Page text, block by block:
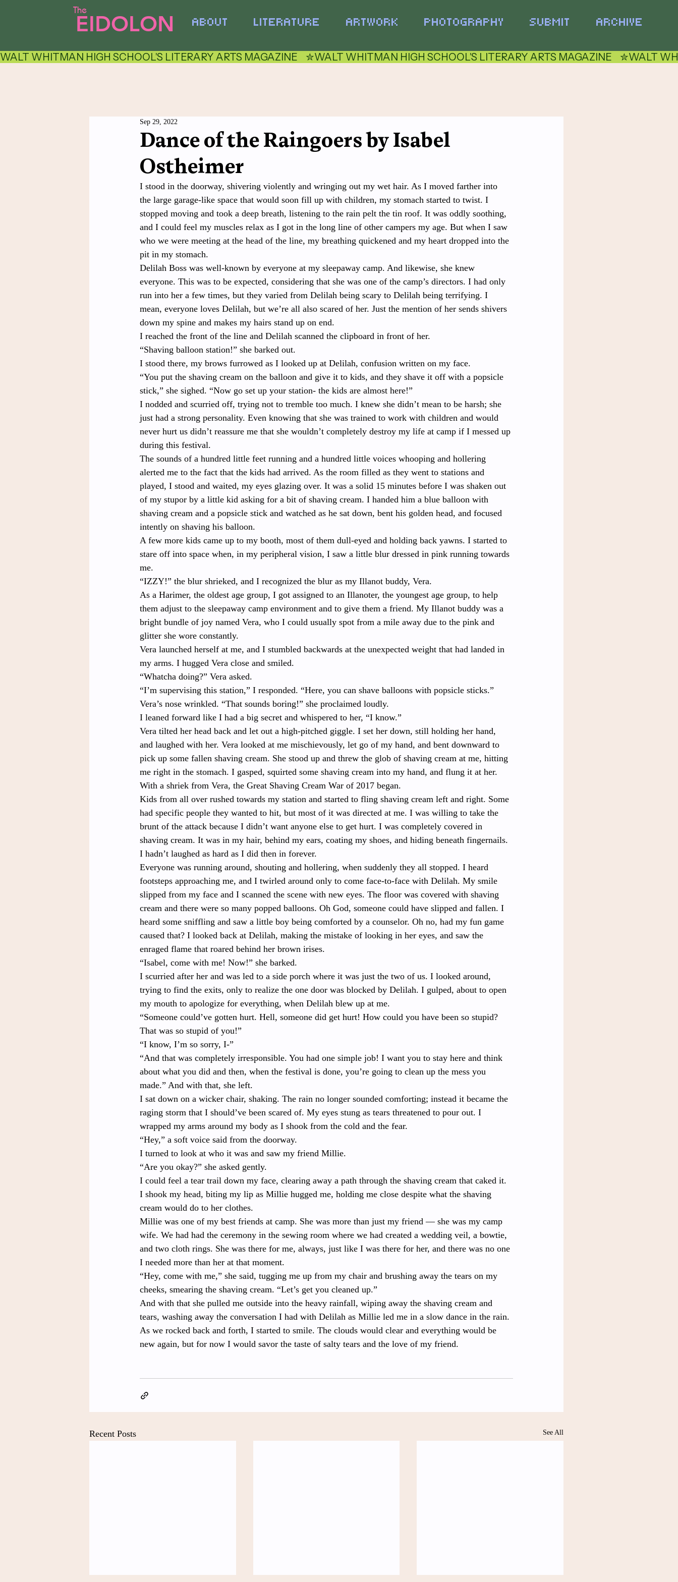
EIDOLON ABOUT LITERATURE ARTWORK PHOTOGRAPHY SUBMIT ARCHIVE
The
WALT WHITMAN HIGH SCHOOL'S LITERARY ARTS MAGAZINE    ✮
Dance of the Raingoers by Isabel
Ostheimer
Sep 29, 2022
I stood in the doorway, shivering violently and wringing out my wet hair. As I moved farther into
the large garage-like space that would soon fill up with children, my stomach started to twist. I
stopped moving and took a deep breath, listening to the rain pelt the tin roof. It was oddly soothing,
and I could feel my muscles relax as I got in the long line of other campers my age. But when I saw
who we were meeting at the head of the line, my breathing quickened and my heart dropped into the
pit in my stomach.
Delilah Boss was well-known by everyone at my sleepaway camp. And likewise, she knew
everyone. This was to be expected, considering that she was one of the camp’s directors. I had only
run into her a few times, but they varied from Delilah being scary to Delilah being terrifying. I
mean, everyone loves Delilah, but we’re all also scared of her. Just the mention of her sends shivers
down my spine and makes my hairs stand up on end.
I reached the front of the line and Delilah scanned the clipboard in front of her.
“Shaving balloon station!” she barked out.
I stood there, my brows furrowed as I looked up at Delilah, confusion written on my face.
“You put the shaving cream on the balloon and give it to kids, and they shave it off with a popsicle
stick,” she sighed. “Now go set up your station- the kids are almost here!”
I nodded and scurried off, trying not to tremble too much. I knew she didn’t mean to be harsh; she
just had a strong personality. Even knowing that she was trained to work with children and would
never hurt us didn’t reassure me that she wouldn’t completely destroy my life at camp if I messed up
during this festival.
The sounds of a hundred little feet running and a hundred little voices whooping and hollering
alerted me to the fact that the kids had arrived. As the room filled as they went to stations and
played, I stood and waited, my eyes glazing over. It was a solid 15 minutes before I was shaken out
of my stupor by a little kid asking for a bit of shaving cream. I handed him a blue balloon with
shaving cream and a popsicle stick and watched as he sat down, bent his golden head, and focused
intently on shaving his balloon.
A few more kids came up to my booth, most of them dull-eyed and holding back yawns. I started to
stare off into space when, in my peripheral vision, I saw a little blur dressed in pink running towards
me.
“IZZY!” the blur shrieked, and I recognized the blur as my Illanot buddy, Vera.
As a Harimer, the oldest age group, I got assigned to an Illanoter, the youngest age group, to help
them adjust to the sleepaway camp environment and to give them a friend. My Illanot buddy was a
bright bundle of joy named Vera, who I could usually spot from a mile away due to the pink and
glitter she wore constantly.
Vera launched herself at me, and I stumbled backwards at the unexpected weight that had landed in
my arms. I hugged Vera close and smiled.
“Whatcha doing?” Vera asked.
“I’m supervising this station,” I responded. “Here, you can shave balloons with popsicle sticks.”
Vera’s nose wrinkled. “That sounds boring!” she proclaimed loudly.
I leaned forward like I had a big secret and whispered to her, “I know.”
Vera tilted her head back and let out a high-pitched giggle. I set her down, still holding her hand,
and laughed with her. Vera looked at me mischievously, let go of my hand, and bent downward to
pick up some fallen shaving cream. She stood up and threw the glob of shaving cream at me, hitting
me right in the stomach. I gasped, squirted some shaving cream into my hand, and flung it at her.
With a shriek from Vera, the Great Shaving Cream War of 2017 began.
Kids from all over rushed towards my station and started to fling shaving cream left and right. Some
had specific people they wanted to hit, but most of it was directed at me. I was willing to take the
brunt of the attack because I didn’t want anyone else to get hurt. I was completely covered in
shaving cream. It was in my hair, behind my ears, coating my shoes, and hiding beneath fingernails.
I hadn’t laughed as hard as I did then in forever.
Everyone was running around, shouting and hollering, when suddenly they all stopped. I heard
footsteps approaching me, and I twirled around only to come face-to-face with Delilah. My smile
slipped from my face and I scanned the scene with new eyes. The floor was covered with shaving
cream and there were so many popped balloons. Oh God, someone could have slipped and fallen. I
heard some sniffling and saw a little boy being comforted by a counselor. Oh no, had my fun game
caused that? I looked back at Delilah, making the mistake of looking in her eyes, and saw the
enraged flame that roared behind her brown irises.
“Isabel, come with me! Now!” she barked.
I scurried after her and was led to a side porch where it was just the two of us. I looked around,
trying to find the exits, only to realize the one door was blocked by Delilah. I gulped, about to open
my mouth to apologize for everything, when Delilah blew up at me.
“Someone could’ve gotten hurt. Hell, someone did get hurt! How could you have been so stupid?
That was so stupid of you!”
“I know, I’m so sorry, I-”
“And that was completely irresponsible. You had one simple job! I want you to stay here and think
about what you did and then, when the festival is done, you’re going to clean up the mess you
made.” And with that, she left.
I sat down on a wicker chair, shaking. The rain no longer sounded comforting; instead it became the
raging storm that I should’ve been scared of. My eyes stung as tears threatened to pour out. I
wrapped my arms around my body as I shook from the cold and the fear.
“Hey,” a soft voice said from the doorway.
I turned to look at who it was and saw my friend Millie.
“Are you okay?” she asked gently.
I could feel a tear trail down my face, clearing away a path through the shaving cream that caked it.
I shook my head, biting my lip as Millie hugged me, holding me close despite what the shaving
cream would do to her clothes.
Millie was one of my best friends at camp. She was more than just my friend — she was my camp
wife. We had had the ceremony in the sewing room where we had created a wedding veil, a bowtie,
and two cloth rings. She was there for me, always, just like I was there for her, and there was no one
I needed more than her at that moment.
“Hey, come with me,” she said, tugging me up from my chair and brushing away the tears on my
cheeks, smearing the shaving cream. “Let’s get you cleaned up.”
And with that she pulled me outside into the heavy rainfall, wiping away the shaving cream and
tears, washing away the conversation I had with Delilah as Millie led me in a slow dance in the rain.
As we rocked back and forth, I started to smile. The clouds would clear and everything would be
new again, but for now I would savor the taste of salty tears and the love of my friend.
Recent Posts See All